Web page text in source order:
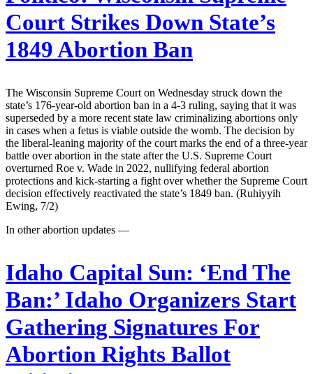
Court Strikes Down State’s
1849 Abortion Ban
The Wisconsin Supreme Court on Wednesday struck down the
state’s 176-year-old abortion ban in a 4-3 ruling, saying that it was
superseded by a more recent state law criminalizing abortions only
in cases when a fetus is viable outside the womb. The decision by
the liberal-leaning majority of the court marks the end of a three-year
battle over abortion in the state after the U.S. Supreme Court
overturned Roe v. Wade in 2022, nullifying federal abortion
protections and kick-starting a fight over whether the Supreme Court
decision effectively reactivated the state’s 1849 ban. (Ruhiyyih
Ewing, 7/2)
In other abortion updates —
Idaho Capital Sun: ‘End The
Ban:’ Idaho Organizers Start
Gathering Signatures For
Abortion Rights Ballot